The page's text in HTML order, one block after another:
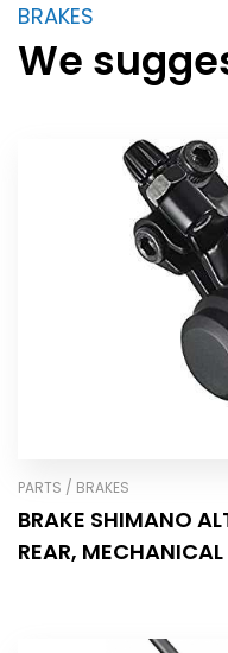
BRAKES
We
PARTS / BRAKES
BRAKE SHIMANO
REAR, MECHANICAL